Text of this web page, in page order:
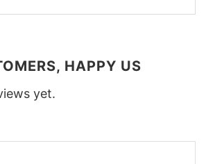
HAPPY US
yet.